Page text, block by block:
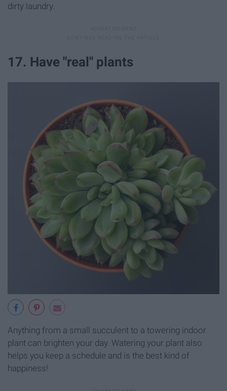
dirty laundry.
17. Have "real" plants
Anything from a small succulent to a towering indoor
plant can brighten your day. Watering your plant also
helps you keep a schedule and is the best kind of
happiness!